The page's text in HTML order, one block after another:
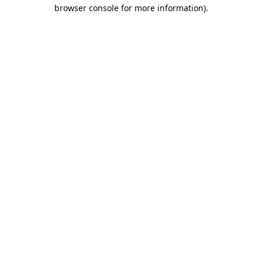
browser console for more information).